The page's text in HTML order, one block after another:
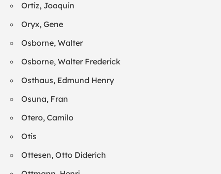
Ortiz, Joaquin
Oryx, Gene
Osborne, Walter
Osborne, Walter Frederick
Osthaus, Edmund Henry
Osuna, Fran
Otero, Camilo
Otis
Ottesen, Otto Diderich